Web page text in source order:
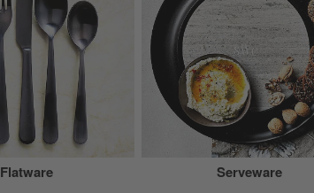
Flatware Serveware